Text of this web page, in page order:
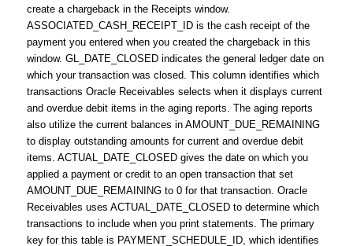
create a chargeback in the Receipts window.
ASSOCIATED_CASH_RECEIPT_ID is the cash receipt of the
payment you entered when you created the chargeback in this
window. GL_DATE_CLOSED indicates the general ledger date on
which your transaction was closed. This column identifies which
transactions Oracle Receivables selects when it displays current
and overdue debit items in the aging reports. The aging reports
also utilize the current balances in AMOUNT_DUE_REMAINING
to display outstanding amounts for current and overdue debit
items. ACTUAL_DATE_CLOSED gives the date on which you
applied a payment or credit to an open transaction that set
AMOUNT_DUE_REMAINING to 0 for that transaction. Oracle
Receivables uses ACTUAL_DATE_CLOSED to determine which
transactions to include when you print statements. The primary
key for this table is PAYMENT_SCHEDULE_ID, which identifies